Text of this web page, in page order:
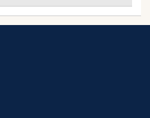
HIRSCHI
of Nanoparticles
tissue engineering